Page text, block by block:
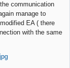
communication
manage to
EA ( there
with the same